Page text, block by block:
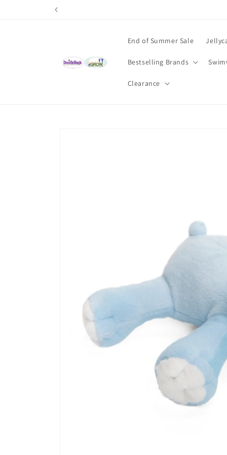
End of Summer Sale
Bestselling Brands
Clearance